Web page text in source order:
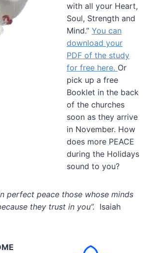
with all your Heart,
Soul, Strength and
Mind.” You can
download your
PDF of the study
for free here. Or
pick up a free
Booklet in the back
of the churches
soon as they arrive
in November. How
does more PEACE
during the Holidays
sound to you?
perfect peace those whose minds
they trust in you”. Isaiah